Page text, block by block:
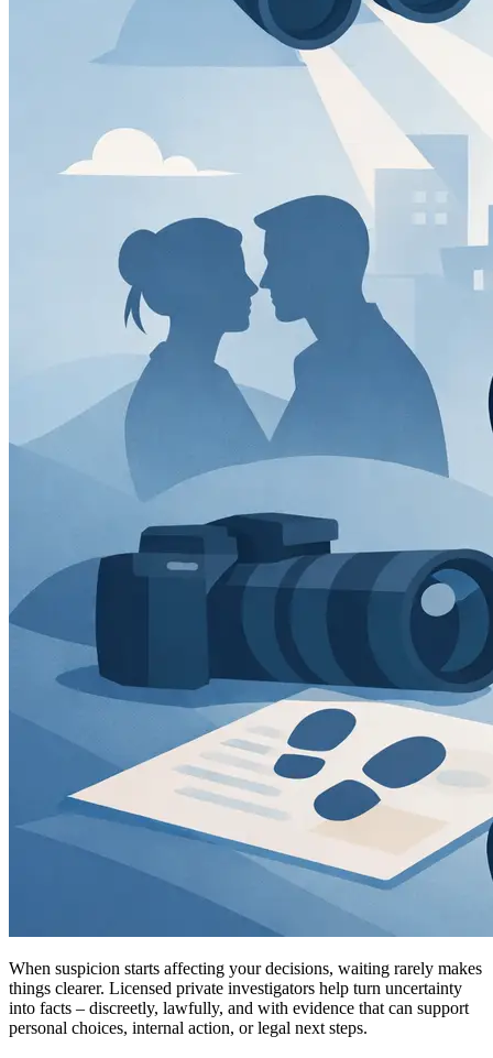
When suspicion starts affecting your decisions, waiting rarely makes
things clearer. Licensed private investigators help turn uncertainty
into facts – discreetly, lawfully, and with evidence that can support
personal choices, internal action, or legal next steps.